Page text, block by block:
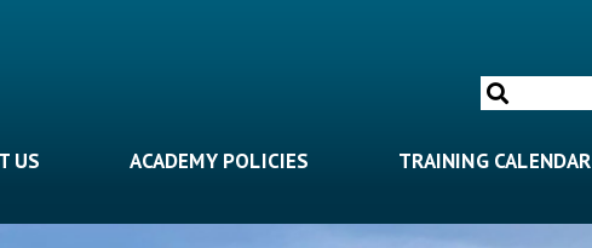
Search
for:
US ACADEMY POLICIES TRAINING CALENDAR